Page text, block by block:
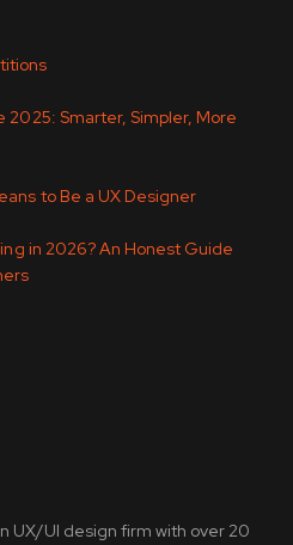
in 2026? An Honest Guide
to Be a UX Designer
2025: Smarter, Simpler, More
UX/UI design firm with over 20